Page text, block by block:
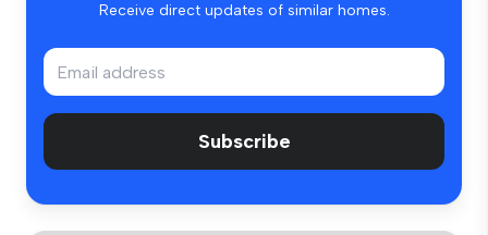
Receive direct updates of similar homes.
Subscribe